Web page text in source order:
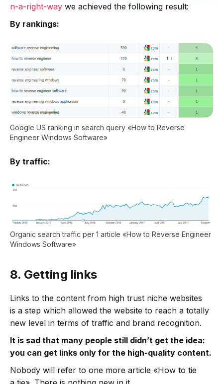
n-a-right-way we achieved the following result:
By rankings:
Google US ranking in search query «How to Reverse
Engineer Windows Software»
By traffic:
Organic search traffic per 1 article «How to Reverse Engineer
Windows Software»
8. Getting links
Links to the content from high trust niche websites
is a step which allowed the website to reach a totally
new level in terms of traffic and brand recognition.
It is sad that many people still didn’t get the idea:
you can get links only for the high-quality content.
Nobody will refer to one more article «How to tie